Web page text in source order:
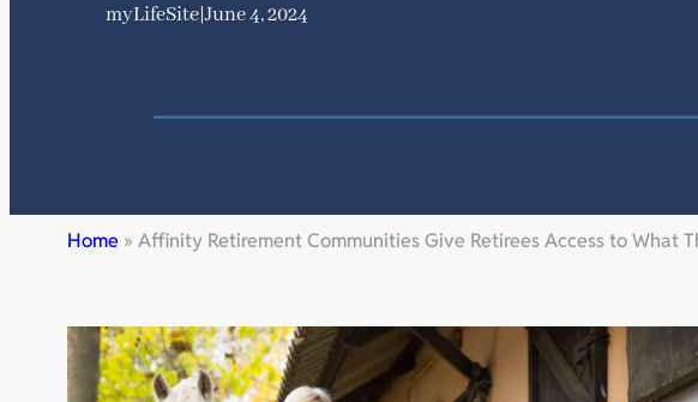
myLifeSite|June 4, 2024
Home » Affinity Retirement Communities Give Retirees Access to What